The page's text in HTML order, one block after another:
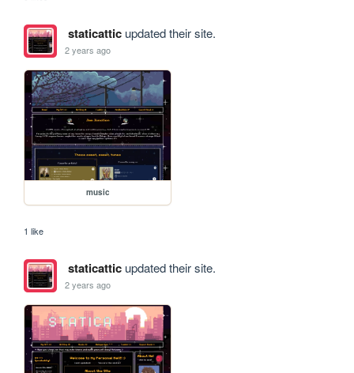
staticatticupdated their site.
2 years ago
music
1 like
staticatticupdated their site.
2 years ago